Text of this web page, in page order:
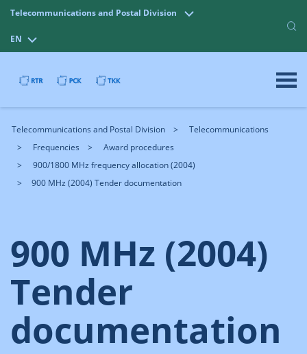
Telecommunications and Postal Division
EN
Telecommunications and Postal Division
Telecommunications
Frequencies
Award procedures
900/1800 MHz frequency allocation (2004)
900 MHz (2004) Tender documentation
900 MHz (2004)
Tender
documentation